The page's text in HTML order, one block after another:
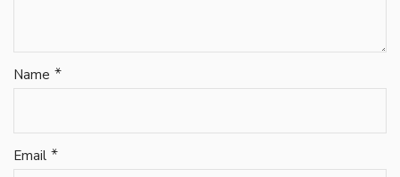
Name *
Email *